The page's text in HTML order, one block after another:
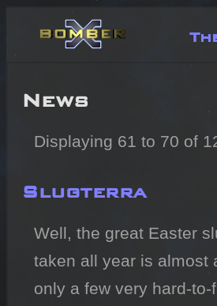
News
Displaying 61 to 70 of
Slugterra
Well, the great Easter
taken all year is almost
only a few very hard-